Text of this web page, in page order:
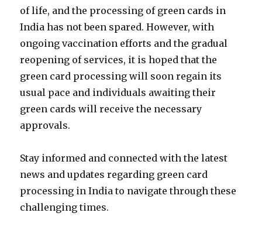
of life, and the processing of green cards in
India has not been spared. However, with
ongoing vaccination efforts and the gradual
reopening of services, it is hoped that the
green card processing will soon regain its
usual pace and individuals awaiting their
green cards will receive the necessary
approvals.
Stay informed and connected with the latest
news and updates regarding green card
processing in India to navigate through these
challenging times.